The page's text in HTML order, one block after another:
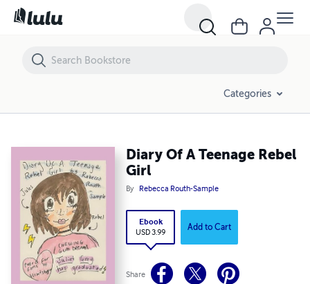
Categories
Diary Of A Teenage Rebel
Girl
By Rebecca Routh-Sample
Ebook
USD 3.99 Add to Cart
Share
Diary Of A Teenage Rebel Girl